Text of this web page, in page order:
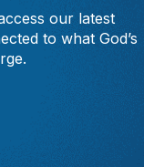
our latest
to what God’s